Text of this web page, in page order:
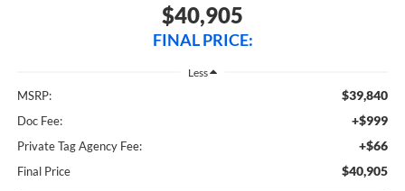
$40,905
FINAL PRICE:
Less
MSRP: $39,840
Doc Fee: +$999
Private Tag Agency Fee: +$66
Final Price $40,905